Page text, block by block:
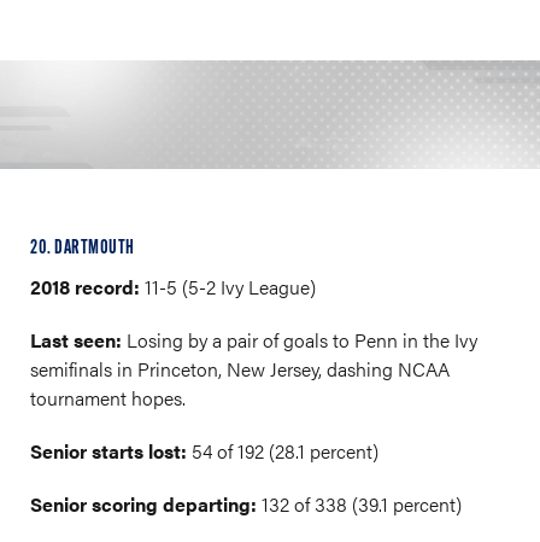
20. DARTMOUTH
2018 record: 11-5 (5-2 Ivy League)
Last seen: Losing by a pair of goals to Penn in the Ivy
semifinals in Princeton, New Jersey, dashing NCAA
tournament hopes.
Senior starts lost: 54 of 192 (28.1 percent)
Senior scoring departing: 132 of 338 (39.1 percent)